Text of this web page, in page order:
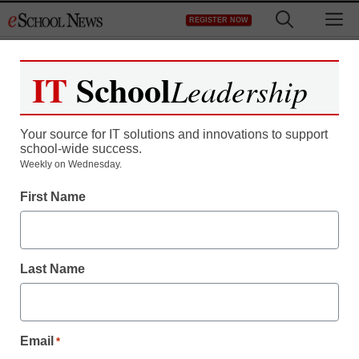
to
REGISTER NOW
Register now for free access to
As a registered member of eSchool
all our breaking news and educator
Create your Free Account to Continue
IT SchoolLeadership
Your source for IT solutions and innovations to support
school-wide success.
Weekly on Wednesday.
First Name
Last Name
Email *